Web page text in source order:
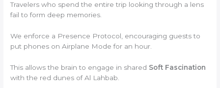
Travelers who spend the entire trip looking through a lens
fail to form deep memories.
We enforce a Presence Protocol, encouraging guests to
put phones on Airplane Mode for an hour.
This allows the brain to engage in shared Soft Fascination
with the red dunes of Al Lahbab.